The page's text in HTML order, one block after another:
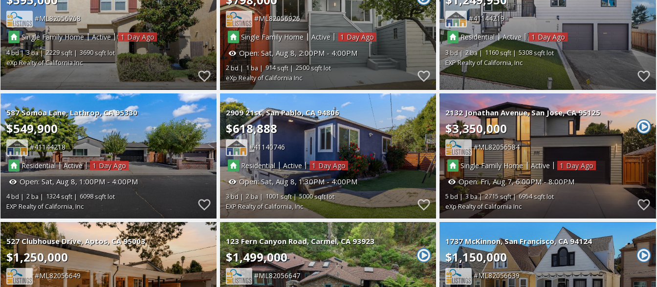
ML82056768
Single Family Home|Active| 1
4 3 2229
3690
eXp Realty of California Inc
ML82056926
Single Family Home|Active| 1
Open: Sat, Aug 8, 2:00PM - 4:00PM
2 1 914
2500
eXp Realty of California Inc
41144219
Residential|Active | 1
3 2 1160
5308
EXP Realty of California, Inc
587 Somoa Lane Lathrop CA 95330
$549,900
41144218
Residential|Active| 1
Open:Sat, Aug 8, 1:00PM - 4:00PM
4 2 1324
6098
EXP Realty of California, Inc
2909 21st San Pablo CA 94806
$618,888
41140746
Residential| Active | 1
Open:Sat, Aug 8, 1:30PM - 4:00PM
3 2 1001
5000
EXP Realty of California, Inc
2132 Jonathan Avenue San Jose CA 95125
$3,350,000
ML82056584
Single Family Home|Active | 1
Open:Fri, Aug 7, 6:00PM - 8:00PM
5 3 2715
6954
eXp Realty of California Inc
527 Clubhouse Drive Aptos CA 95003
$1,250,000
ML82056649
123 Fern Canyon Road Carmel CA 93923
$1,499,000
ML82056647
1737 McKinnon San Francisco CA 94124
$1,150,000
ML82056639